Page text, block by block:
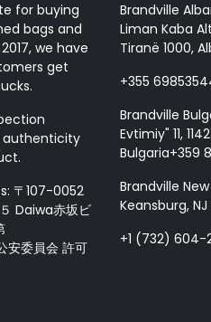
for buying
bags and
we have
get
authenticity
〒107-0052
Daiwa赤坂ビ
安委員会 許可
Brandville
Liman Kaba
Tiranë 1000,
+355
Brandville
Evtimiy" 11,
Bulgaria+359
Brandville
Keansburg,
+1 (732) 604-